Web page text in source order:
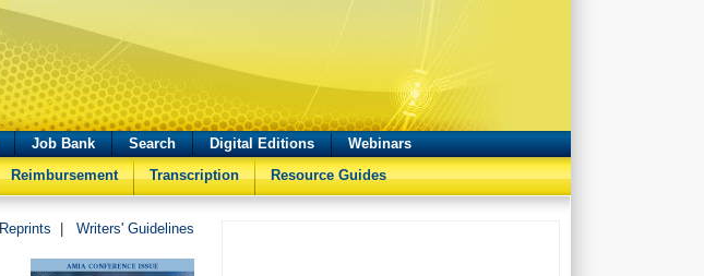
Job Bank Search Digital Editions
Webinars
Reimbursement Transcription Resource Guides
Reprints Writers' Guidelines